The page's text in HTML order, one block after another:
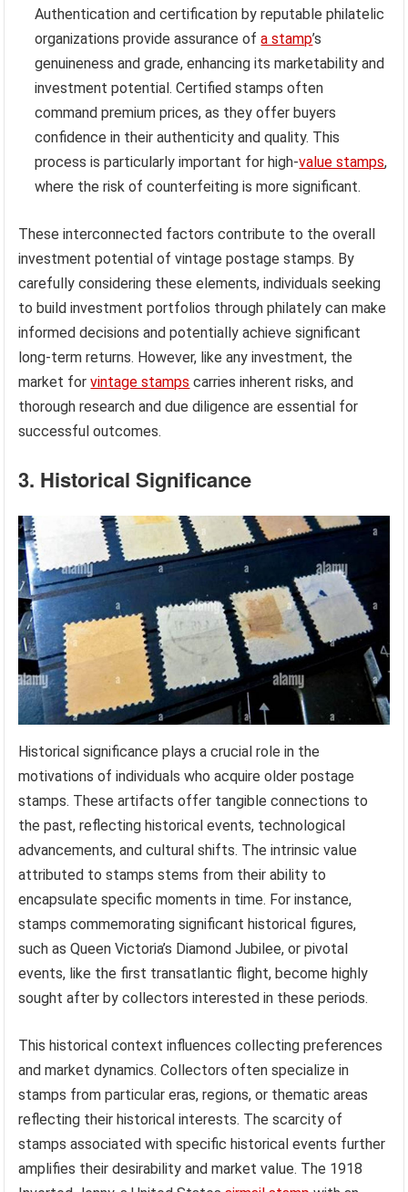
Authentication and certification by reputable philatelic
organizations provide assurance ofa stamp’s
genuineness and grade, enhancing its marketability and
investment potential. Certified stamps often
command premium prices, as they offer buyers
confidence in their authenticity and quality. This
process is particularly important for high-value stamps,
where the risk of counterfeiting is more significant.
These interconnected factors contribute to the overall
investment potential of vintage postage stamps. By
carefully considering these elements, individuals seeking
to build investment portfolios through philately can make
informed decisions and potentially achieve significant
long-term returns. However, like any investment, the
market forvintage stamps carries inherent risks, and
thorough research and due diligence are essential for
successful outcomes.
3. Historical Significance
Historical significance plays a crucial role in the
motivations of individuals who acquire older postage
stamps. These artifacts offer tangible connections to
the past, reflecting historical events, technological
advancements, and cultural shifts. The intrinsic value
attributed to stamps stems from their ability to
encapsulate specific moments in time. For instance,
stamps commemorating significant historical figures,
such as Queen Victoria’s Diamond Jubilee, or pivotal
events, like the first transatlantic flight, become highly
sought after by collectors interested in these periods.
This historical context influences collecting preferences
and market dynamics. Collectors often specialize in
stamps from particular eras, regions, or thematic areas
reflecting their historical interests. The scarcity of
stamps associated with specific historical events further
amplifies their desirability and market value. The 1918